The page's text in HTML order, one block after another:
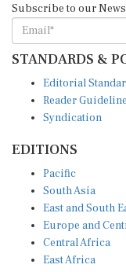
Subscribe to our
STANDARDS &
Editorial
Reader
Syndication
EDITIONS
Pacific
South Asia
East and South
Europe and
Central Africa
East Africa